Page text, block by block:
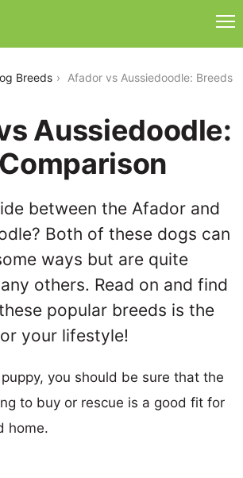
Breeds
Afador vs Aussiedoodle: Breeds
Aussiedoodle:
between the Afador and
Both of these dogs can
ways but are quite
others. Read on and find
popular breeds is the
your lifestyle!
you should be sure that the
to buy or rescue is a good fit for
home.